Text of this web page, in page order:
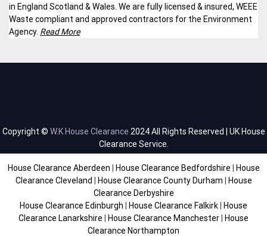
in England Scotland & Wales. We are fully licensed & insured, WEEE
Waste compliant and approved contractors for the Environment
Agency. Read More
Copyright © W.K House Clearance 2024 All Rights Reserved | UK House
Clearance Service.
House Clearance Aberdeen House Clearance Bedfordshire
House
Clearance Cleveland
House Clearance County Durham
House
Clearance Derbyshire
House Clearance Edinburgh
House Clearance Falkirk
House
Clearance Lanarkshire
House Clearance Manchester
House
Clearance Northampton